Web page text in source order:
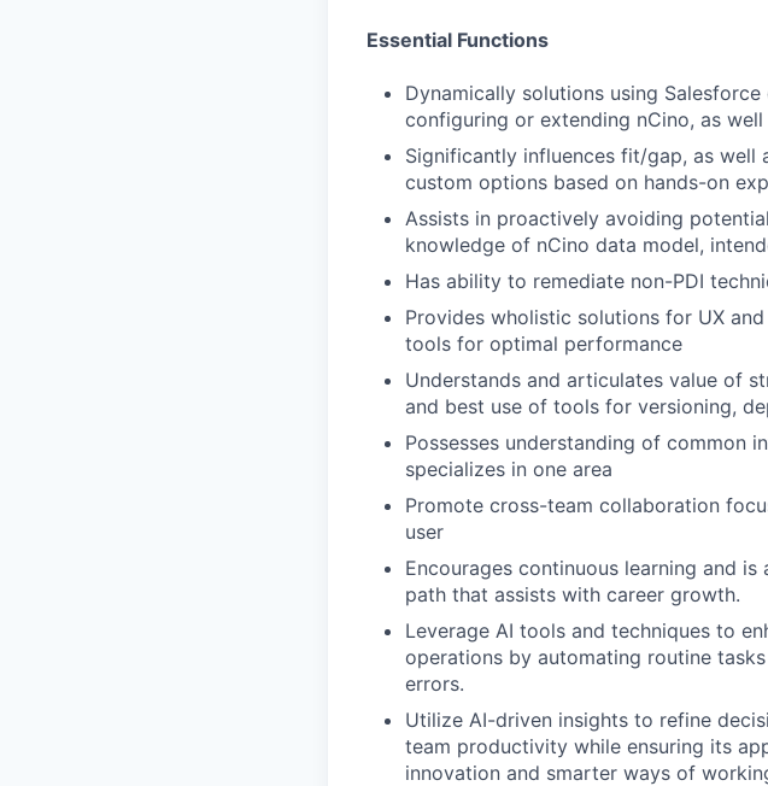
Essential Functions
Dynamically solutions using
configuring or extending nCino, as
Significantly influences fit/gap, as well
custom options based on hands-on
Assists in proactively avoiding
knowledge of nCino data model,
Has ability to remediate non-PDI
Provides wholistic solutions for UX
tools for optimal performance
Understands and articulates value of
and best use of tools for versioning,
Possesses understanding of common
specializes in one area
Promote cross-team collaboration
user
Encourages continuous learning and
path that assists with career growth.
Leverage AI tools and techniques to
operations by automating routine
errors.
Utilize AI-driven insights to refine
team productivity while ensuring its
innovation and smarter ways of